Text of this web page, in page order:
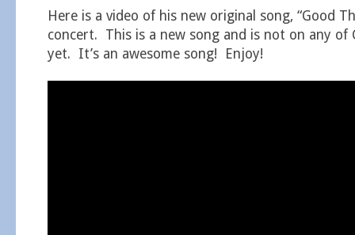
Here is a video of his new original song, “Good
concert. This is a new song and is not on any of
yet. It’s an awesome song! Enjoy!